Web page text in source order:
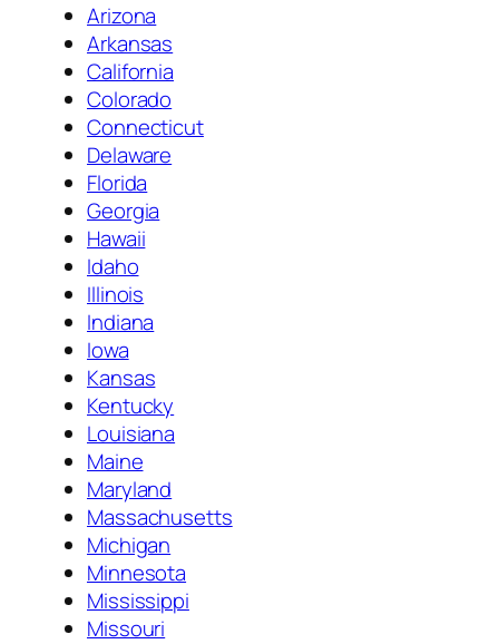
Arizona
Arkansas
California
Colorado
Connecticut
Delaware
Florida
Georgia
Hawaii
Idaho
Illinois
Indiana
Iowa
Kansas
Kentucky
Louisiana
Maine
Maryland
Massachusetts
Michigan
Minnesota
Mississippi
Missouri